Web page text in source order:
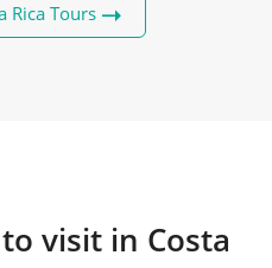
Rica Tours
visit in Costa